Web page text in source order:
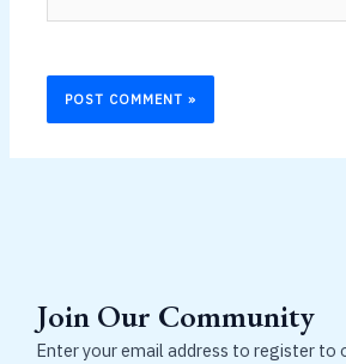
Join Our Community
Enter your email address to register to